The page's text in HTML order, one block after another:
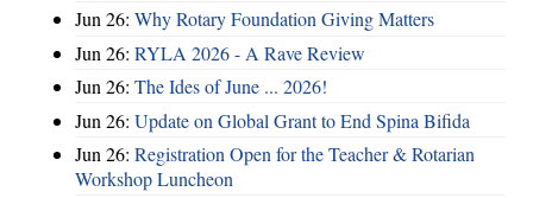
Jun 26: Why Rotary Foundation Giving Matters
Jun 26: RYLA 2026 - A Rave Review
Jun 26: The Ides of June ... 2026!
Jun 26: Update on Global Grant to End Spina Bifida
Jun 26: Registration Open for the Teacher & Rotarian
Workshop Luncheon